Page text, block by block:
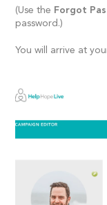
(Use the Forgot
password.)
You will arrive at